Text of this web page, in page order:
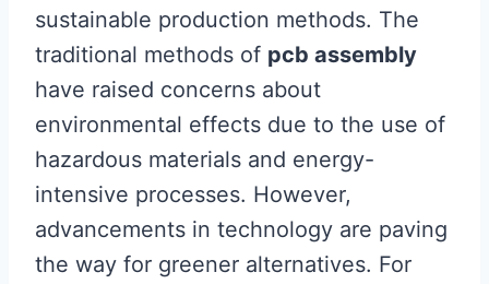
sustainable production methods. The
traditional methods of pcb assembly
have raised concerns about
environmental effects due to the use of
hazardous materials and energy-
intensive processes. However,
advancements in technology are paving
the way for greener alternatives. For